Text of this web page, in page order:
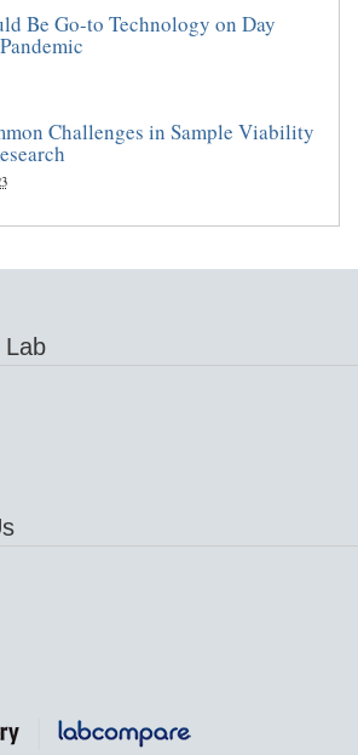
Be Go-to Technology on Day
Challenges in Sample Viability
Lab